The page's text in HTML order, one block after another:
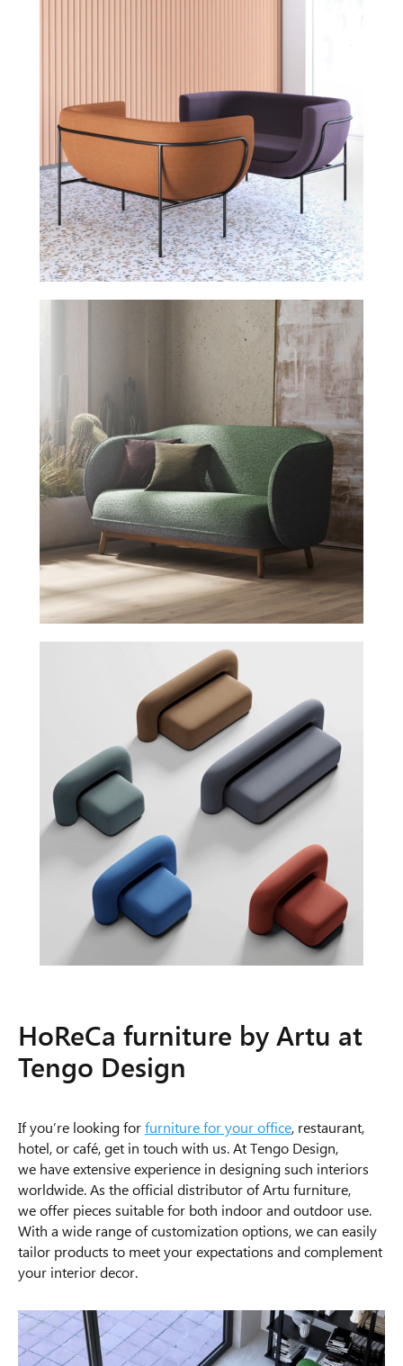
HoReCa furniture by Artu at
Tengo Design
If you’re looking forfurniture for your office, restaurant,
hotel, or café, get in touch with us. At Tengo Design,
we have extensive experience in designing such interiors
worldwide. As the official distributor of Artu furniture,
we offer pieces suitable for both indoor and outdoor use.
With a wide range of customization options, we can easily
tailor products to meet your expectations and complement
your interior decor.